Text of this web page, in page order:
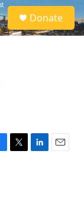
S
e
a
Donate
T
L
E